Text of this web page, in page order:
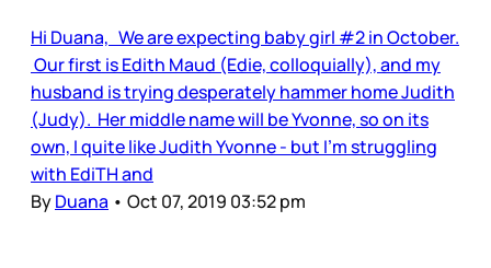
Hi Duana, We are expecting baby girl #2 in October.
Our first is Edith Maud (Edie, colloquially), and my
husband is trying desperately hammer home Judith
(Judy). Her middle name will be Yvonne, so on its
own, I quite like Judith Yvonne - but I'm struggling
with EdiTH and
ByDuana • Oct 07, 2019 03:52 pm